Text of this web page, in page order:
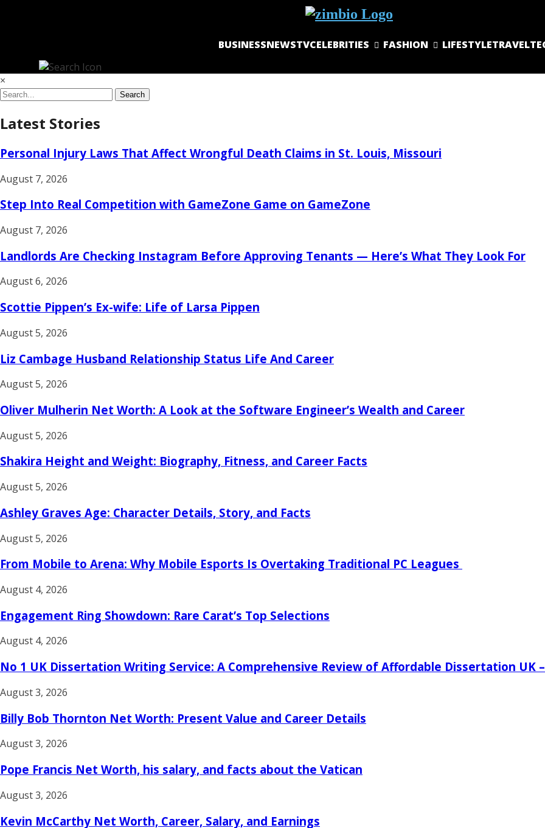
BUSINESSNEWSTVCELEBRITIES FASHION LIFESTYLETRAVEL
×
Search
Latest Stories
Personal Injury Laws That Affect Wrongful Death Claims in St. Louis, Missouri
August 7, 2026
Step Into Real Competition with GameZone Game on GameZone
August 7, 2026
Landlords Are Checking Instagram Before Approving Tenants — Here’s What They Look For
August 6, 2026
Scottie Pippen’s Ex-wife: Life of Larsa Pippen
August 5, 2026
Liz Cambage Husband Relationship Status Life And Career
August 5, 2026
Oliver Mulherin Net Worth: A Look at the Software Engineer’s Wealth and Career
August 5, 2026
Shakira Height and Weight: Biography, Fitness, and Career Facts
August 5, 2026
Ashley Graves Age: Character Details, Story, and Facts
August 5, 2026
From Mobile to Arena: Why Mobile Esports Is Overtaking Traditional PC Leagues
August 4, 2026
Engagement Ring Showdown: Rare Carat’s Top Selections
August 4, 2026
No 1 UK Dissertation Writing Service: A Comprehensive Review of Affordable Dissertation
August 3, 2026
Billy Bob Thornton Net Worth: Present Value and Career Details
August 3, 2026
Pope Francis Net Worth, his salary, and facts about the Vatican
August 3, 2026
Kevin McCarthy Net Worth, Career, Salary, and Earnings